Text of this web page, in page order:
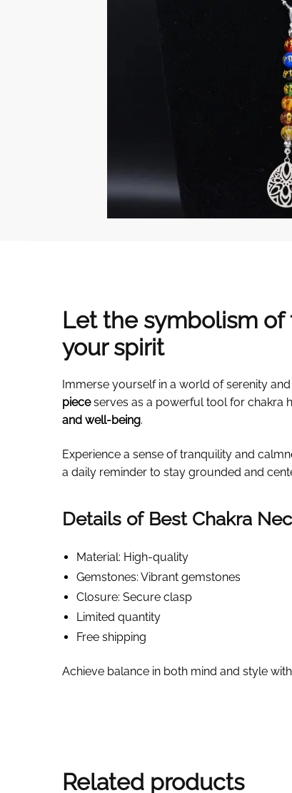
Let the symbolism of
your spirit
Immerse yourself in a world of serenity
pieceserves as a powerful tool for chakra
and well-being.
Experience a sense of tranquility and
a daily reminder to stay grounded and
Details of Best Chakra
Material: High-quality
Gemstones: Vibrant gemstones
Closure: Secure clasp
Limited quantity
Free shipping
Achieve balance in both mind and style
Related products